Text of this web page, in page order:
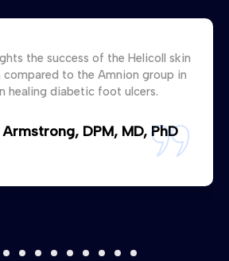
the success of the Helicoll skin
to the Amnion group in
healing diabetic foot ulcers.
DPM, MD, PhD